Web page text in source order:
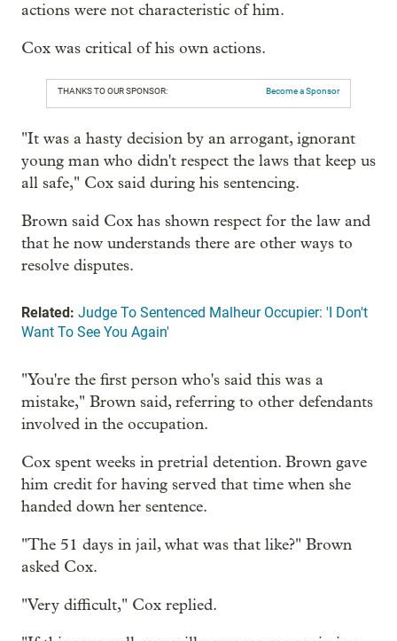
actions were not characteristic of him.
Cox was critical of his own actions.
THANKS TO OUR SPONSOR: Become a Sponsor
"It was a hasty decision by an arrogant, ignorant
young man who didn't respect the laws that keep us
all safe," Cox said during his sentencing.
Brown said Cox has shown respect for the law and
that he now understands there are other ways to
resolve disputes.
Related: Judge To Sentenced Malheur Occupier: 'I Don't
Want To See You Again'
"You're the first person who's said this was a
mistake," Brown said, referring to other defendants
involved in the occupation.
Cox spent weeks in pretrial detention. Brown gave
him credit for having served that time when she
handed down her sentence.
"The 51 days in jail, what was that like?" Brown
asked Cox.
"Very difficult," Cox replied.